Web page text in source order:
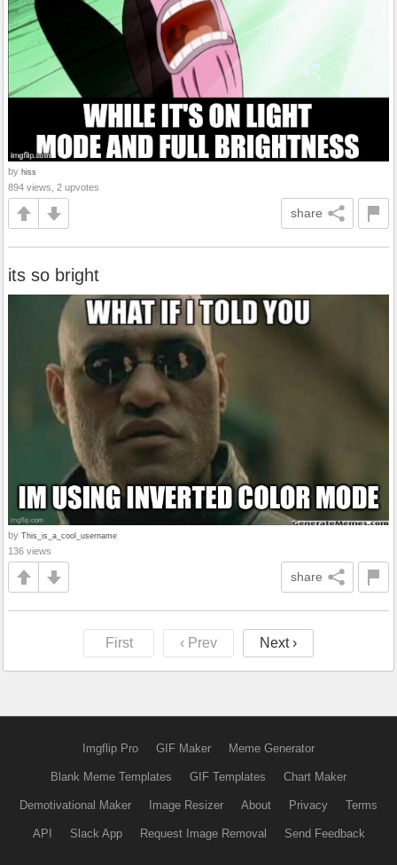
by hiss
894 views, 2 upvotes
share
its so bright
by This_is_a_cool_username
136 views
share
First ‹ Prev Next ›
Imgflip Pro GIF Maker Meme Generator
Blank Meme Templates GIF Templates Chart Maker
Demotivational Maker Image Resizer About Privacy Terms
API Slack App Request Image Removal Send Feedback